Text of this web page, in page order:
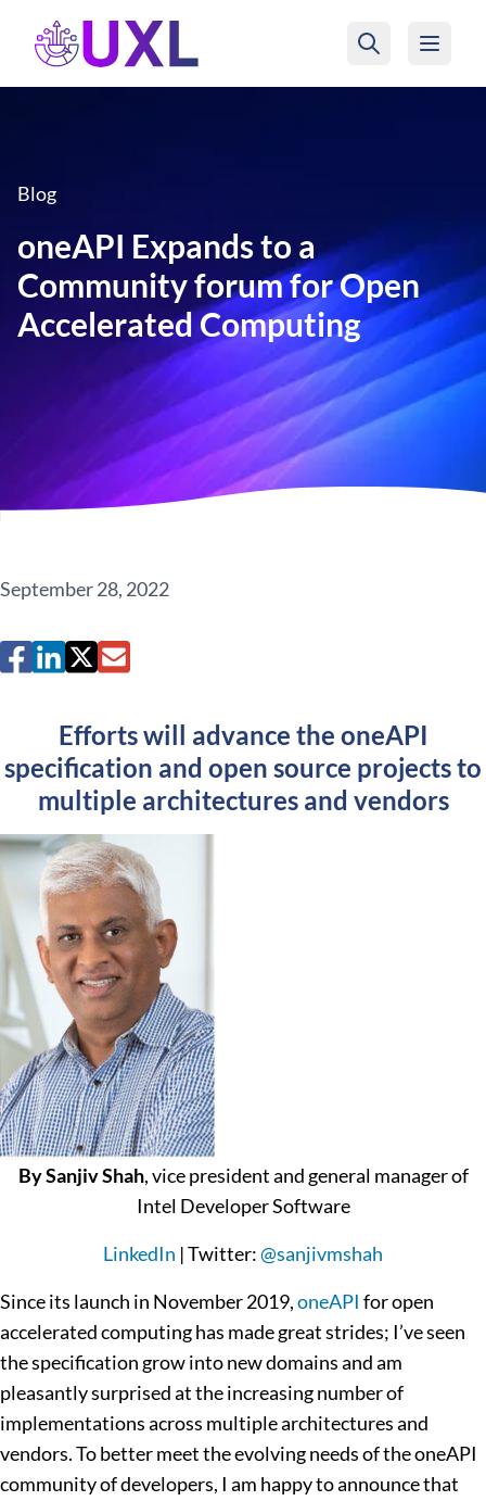
UXL Foundation Home
Blog
oneAPI Expands to a
Community forum for Open
Accelerated Computing
September 28, 2022
Efforts will advance the oneAPI
specification and open source projects to
multiple architectures and vendors
By Sanjiv Shah, vice president and general manager of
Intel Developer Software
LinkedIn | Twitter:@sanjivmshah
Since its launch in November 2019,oneAPI for open
accelerated computing has made great strides; I’ve seen
the specification grow into new domains and am
pleasantly surprised at the increasing number of
implementations across multiple architectures and
vendors. To better meet the evolving needs of the oneAPI
community of developers, I am happy to announce that